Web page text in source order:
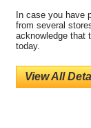
In case you have
from several
acknowledge that
today.
View All